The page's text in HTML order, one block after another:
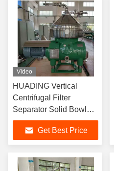
Video
HUADING Vertical
Centrifugal Filter
Separator Solid Bowl
Centrifuge For Beverage
Get Best Price